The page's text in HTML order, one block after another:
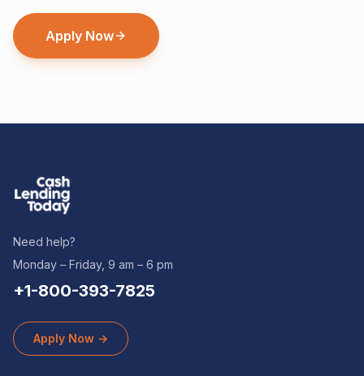
Apply Now
Need help?
Monday – Friday, 9 am – 6 pm
+1-800-393-7825
Apply Now →